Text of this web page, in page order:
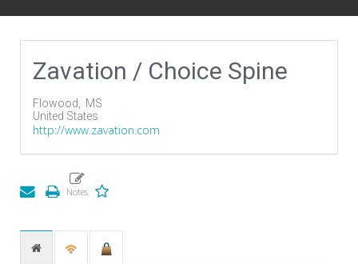
Zavation / Choice Spine
Flowood, MS
United States
http://www.zavation.com